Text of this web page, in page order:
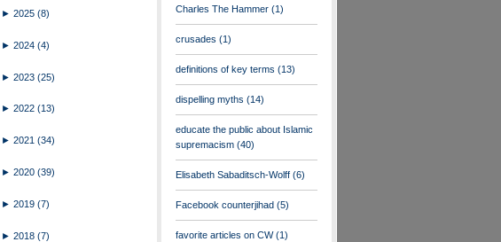
► 2025 (8)
► 2024 (4)
► 2023 (25)
► 2022 (13)
► 2021 (34)
► 2020 (39)
► 2019 (7)
► 2018 (7)
Charles The Hammer (1)
crusades (1)
definitions of key terms (13)
dispelling myths (14)
educate the public about Islamic
supremacism (40)
Elisabeth Sabaditsch-Wolff (6)
Facebook counterjihad (5)
favorite articles on CW(1)